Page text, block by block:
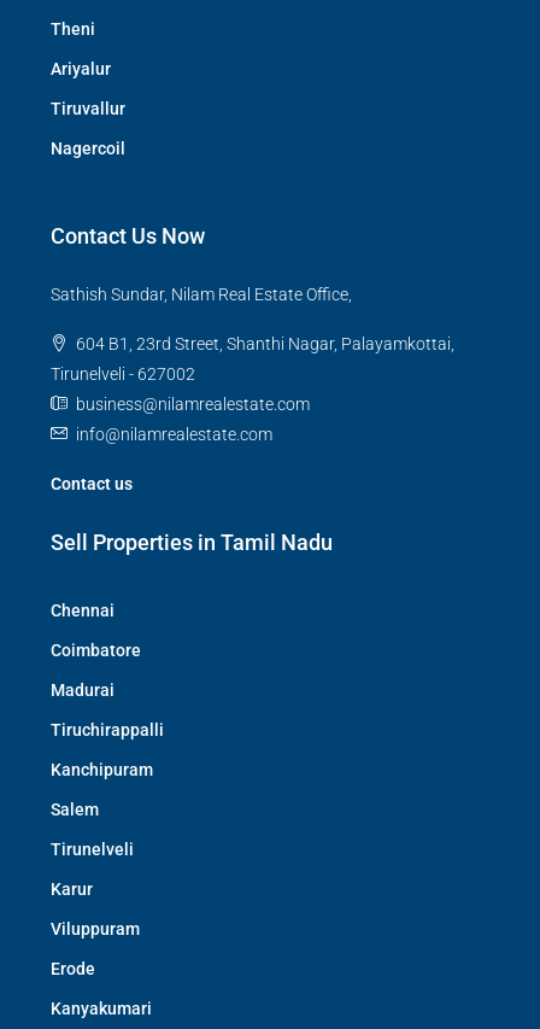
Theni
Ariyalur
Tiruvallur
Nagercoil
Contact Us Now
Sathish Sundar, Nilam Real Estate Office,
604 B1, 23rd Street, Shanthi Nagar, Palayamkottai,
Tirunelveli - 627002
business@nilamrealestate.com
info@nilamrealestate.com
Contact us
Sell Properties in Tamil Nadu
Chennai
Coimbatore
Madurai
Tiruchirappalli
Kanchipuram
Salem
Tirunelveli
Karur
Viluppuram
Erode
Kanyakumari